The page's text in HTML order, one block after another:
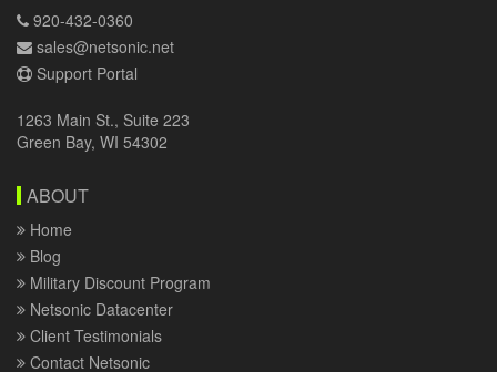
920-432-0360
sales@netsonic.net
Support Portal
1263 Main St., Suite 223
Green Bay, WI 54302
ABOUT
Home
Blog
Military Discount Program
Netsonic Datacenter
Client Testimonials
Contact Netsonic